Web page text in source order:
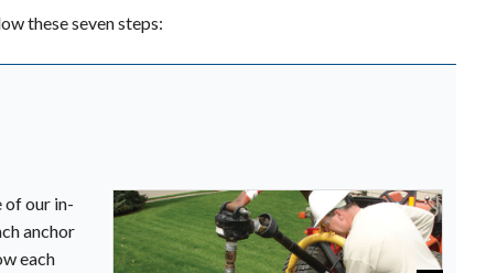
these seven steps:
of our in-
anchor
each